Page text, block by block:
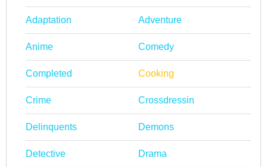
Adaptation Adventure
Anime Comedy
Completed Cooking
Crime Crossdressin
Delinquents Demons
Detective Drama